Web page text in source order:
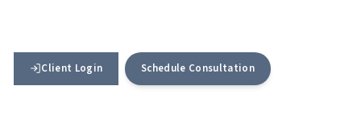
Client Login Schedule Consultation